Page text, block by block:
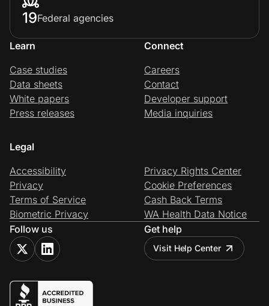
19Federal agencies
Learn
Case studies
Data sheets
White papers
Press releases
Connect
Careers
Contact
Developer support
Media inquiries
Legal
Accessibility
Privacy
Terms of Service
Biometric Privacy
Privacy Rights Center
Cookie Preferences
Cash Back Terms
WA Health Data Notice
Follow us
Get help
Visit Help Center